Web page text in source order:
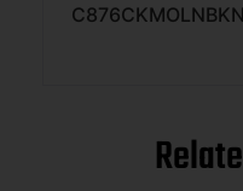
C876CKMOLNBKN